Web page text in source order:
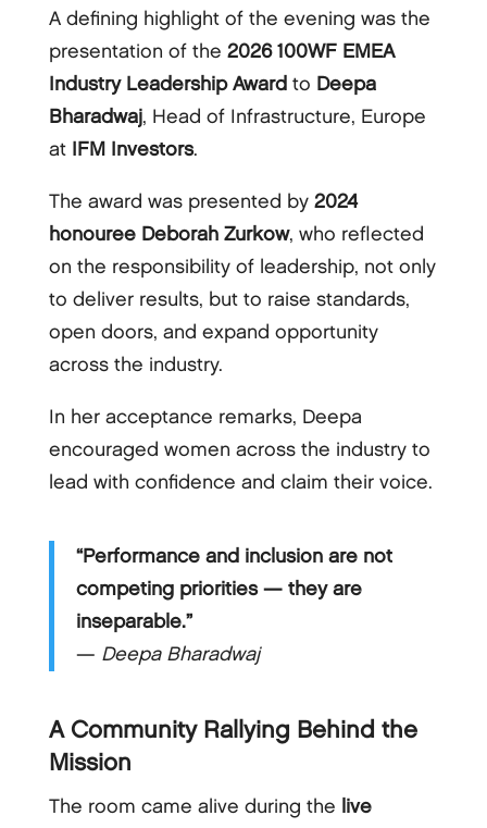
A defining highlight of the evening was the
presentation of the 2026 100WF EMEA
Industry Leadership Award to Deepa
Bharadwaj, Head of Infrastructure, Europe
at
IFM Investors.
The award was presented by 2024
honouree Deborah Zurkow, who reflected
on the responsibility of leadership, not only
to deliver results, but to raise standards,
open doors, and expand opportunity
across the industry.
In her acceptance remarks, Deepa
encouraged women across the industry to
lead with confidence and claim their voice.
“Performance and inclusion are not
competing priorities — they are
inseparable.”
— Deepa Bharadwaj
A Community Rallying Behind the
Mission
The room came alive during the
live